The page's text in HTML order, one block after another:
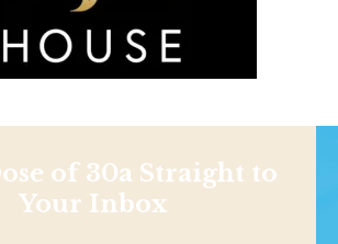
of 30a Straight to
Your Inbox